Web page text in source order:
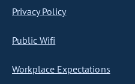
Privacy Policy
Public Wifi
Workplace Expectations